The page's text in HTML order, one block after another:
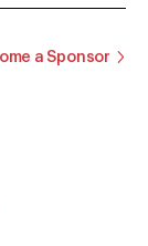
a Sponsor